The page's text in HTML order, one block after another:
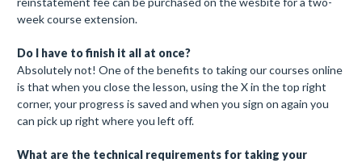
week course extension.
Do I have to finish it all at once?
Absolutely not! One of the benefits to taking our courses online
is that when you close the lesson, using the X in the top right
corner, your progress is saved and when you sign on again you
can pick up right where you left off.
What are the technical requirements for taking your